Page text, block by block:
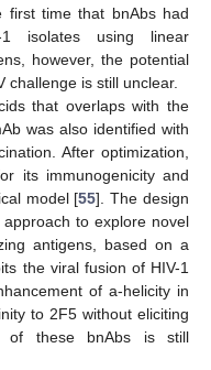
first time that bnAbs had
1 isolates using linear
however, the potential
challenge is still unclear.
that overlaps with the
was also identified with
After optimization,
its immunogenicity and
model [55]. The design
to explore novel
antigens, based on a
the viral fusion of HIV-1
of a-helicity in
to 2F5 without eliciting
of these bnAbs is still